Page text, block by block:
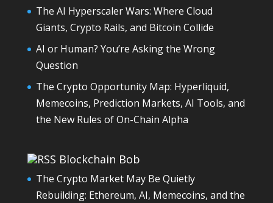
The AI Hyperscaler Wars: Where Cloud
Giants, Crypto Rails, and Bitcoin Collide
AI or Human? You’re Asking the Wrong
Question
The Crypto Opportunity Map: Hyperliquid,
Memecoins, Prediction Markets, AI Tools, and
the New Rules of On-Chain Alpha
Blockchain Bob
The Crypto Market May Be Quietly
Rebuilding: Ethereum, AI, Memecoins, and the